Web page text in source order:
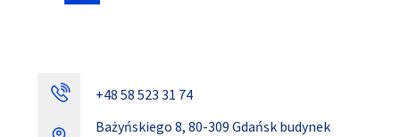
+48 58 523 31 74
Bażyńskiego 8, 80-309 Gdańsk budynek